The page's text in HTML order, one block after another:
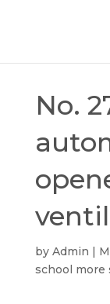
No.
by Admin
school more